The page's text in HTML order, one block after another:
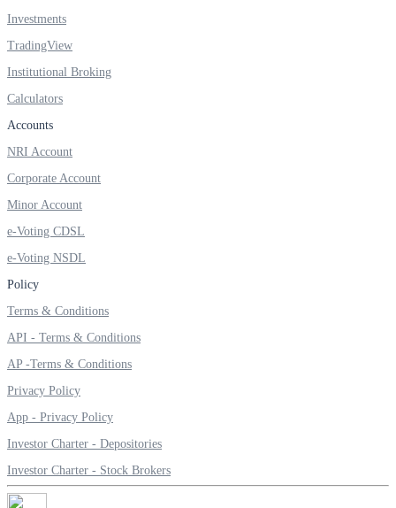
FYERS Debt Markets
Wellness
FYERS Journal
Margin Calculator
Find your required margin
Investments
TradingView
Institutional Broking
Calculators
Accounts
NRI Account
Corporate Account
Minor Account
e-Voting CDSL
e-Voting NSDL
Policy
Terms & Conditions
API - Terms & Conditions
AP -Terms & Conditions
Privacy Policy
App - Privacy Policy
Investor Charter - Depositories
Investor Charter - Stock Brokers